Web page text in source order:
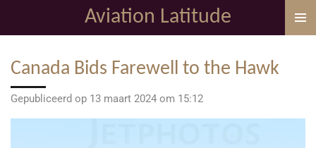
direct
de
hoofdinhoud
Aviation Latitude
Canada Bids Farewell to the Hawk
Gepubliceerd op 13 maart 2024 om 15:12